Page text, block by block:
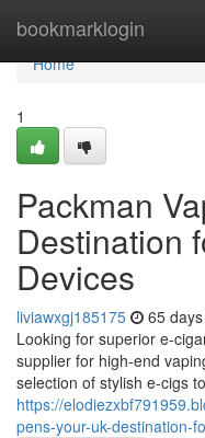
bookmarklogin
Home
Home
1
Packman
Destination
Devices
liviawxgj185175 65
Looking for superior e-
supplier for high-end
selection of stylish e-cigs
https://
pens-your-uk-destination-